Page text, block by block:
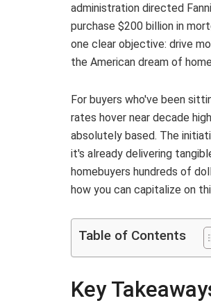
administration directed
purchase $200 billion in
one clear objective: drive
the American dream of
For buyers who've been
rates hover near decade
absolutely based. The
it's already delivering
homebuyers hundreds of
how you can capitalize on
Table of Contents
Key